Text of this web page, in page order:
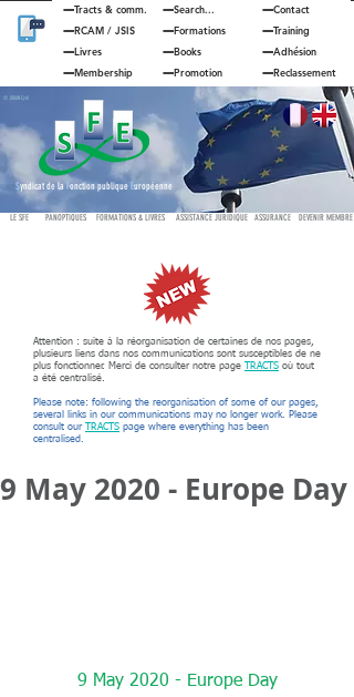
Tracts & comm.
RCAM / JSIS
Livres
Membership
Search...
Formations
Books
Promotion
Contact
Training
Adhésion
Reclassement
© JOUAN Cyril
Syndicat de laFonction publique Européenne
LE SFE PANOPTIQUES FORMATIONS & LIVRES ASSISTANCE JURIDIQUE ASSURANCE DEVENIR MEMBRE
Attention : suite à la réorganisation de certaines de nos pages,
plusieurs liens dans nos communications sont susceptibles de ne
plus fonctionner. Merci de consulter notre page
TRACTS où tout
a été centralisé.
Please note: following the reorganisation of some of our pages,
several links in our communications may no longer work. Please
consult our
TRACTS page where everything has been
centralised.
9 May 2020 - Europe Day
9 May 2020 - Europe Day